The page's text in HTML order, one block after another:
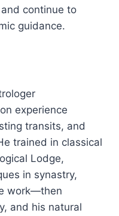
and continue to
guidance.
experience
transits, and
trained in classical
Lodge,
in synastry,
work—then
and his natural